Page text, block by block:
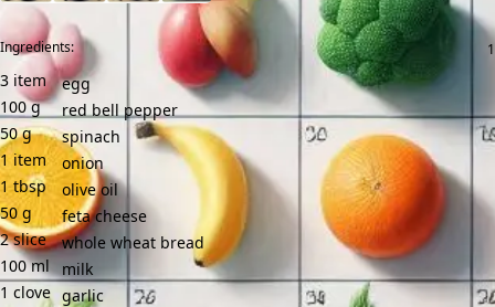
Ingredients:
3 item
egg
100 g
red bell pepper
50 g
spinach
1 item
onion
1 tbsp
olive oil
50 g
feta cheese
2 slice
whole wheat bread
100 ml
milk
1 clove garlic